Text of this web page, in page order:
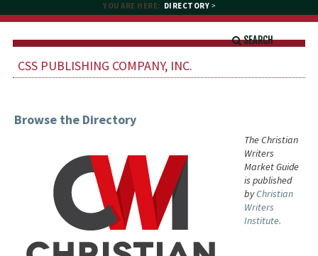
YOU ARE HERE: DIRECTORY >
SEARCH
CSS PUBLISHING COMPANY, INC.
Browse the Directory
The Christian
Writers
Market Guide
is published
byChristian
Writers
Institute.